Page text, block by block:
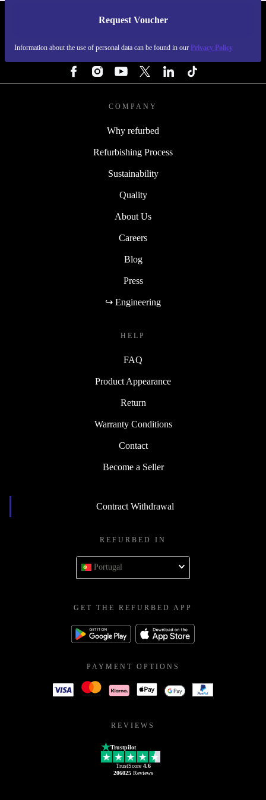
Request Voucher
Information about the use of personal data can be found in our Privacy Policy
REFURBED PORTUGAL - RETHINK NEW.
COMPANY
Why refurbed
Refurbishing Process
Sustainability
Quality
About Us
Careers
Blog
Press
↪ Engineering
HELP
FAQ
Product Appearance
Return
Warranty Conditions
Contact
Become a Seller
Contract Withdrawal
REFURBED IN
Portugal
GET THE REFURBED APP
PAYMENT OPTIONS
REVIEWS
Trustpilot
TrustScore 4.6
206025Reviews